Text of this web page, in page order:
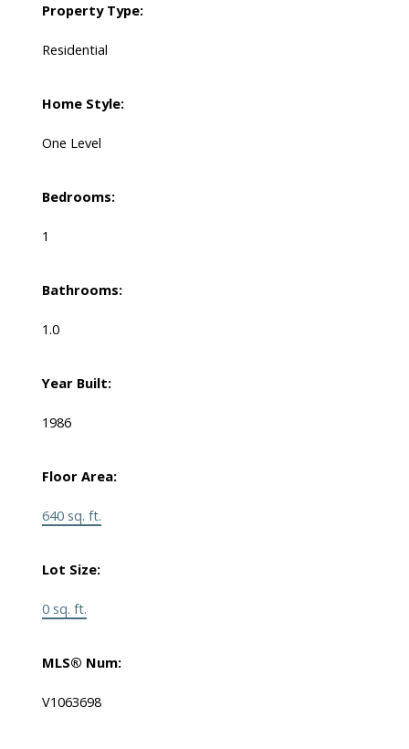
Property Type:
Residential
Home Style:
One Level
Bedrooms:
1
Bathrooms:
1.0
Year Built:
1986
Floor Area:
640 sq. ft.
Lot Size:
0 sq. ft.
MLS® Num:
V1063698